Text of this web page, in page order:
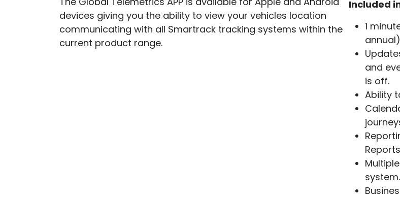
devices giving you the ability to view your vehicles location
communicating with all Smartrack tracking systems within the
current product range.
Included
1
annual)
and
is off.
Ability
system.